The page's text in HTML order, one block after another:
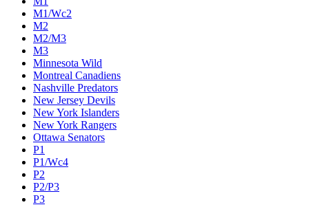
M1/Wc2
M2
M2/M3
M3
Minnesota Wild
Montreal Canadiens
Nashville Predators
New Jersey Devils
New York Islanders
New York Rangers
Ottawa Senators
P1
P1/Wc4
P2
P2/P3
P3